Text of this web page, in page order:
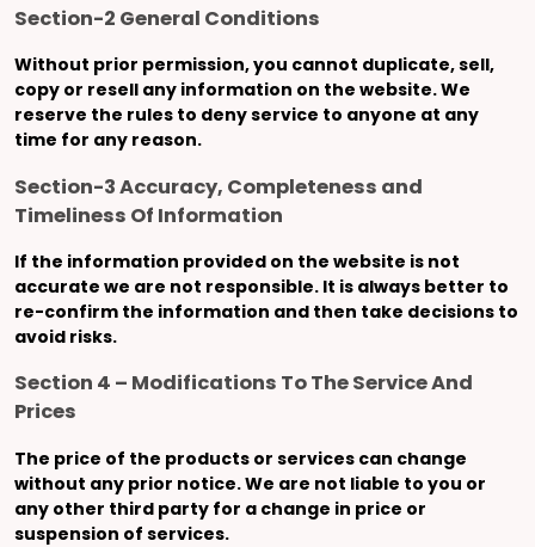
Section-2 General Conditions
Without prior permission, you cannot duplicate, sell,
copy or resell any information on the website. We
reserve the rules to deny service to anyone at any
time for any reason.
Section-3 Accuracy, Completeness and
Timeliness Of Information
If the information provided on the website is not
accurate we are not responsible. It is always better to
re-confirm the information and then take decisions to
avoid risks.
Section 4 – Modifications To The Service And
Prices
The price of the products or services can change
without any prior notice. We are not liable to you or
any other third party for a change in price or
suspension of services.